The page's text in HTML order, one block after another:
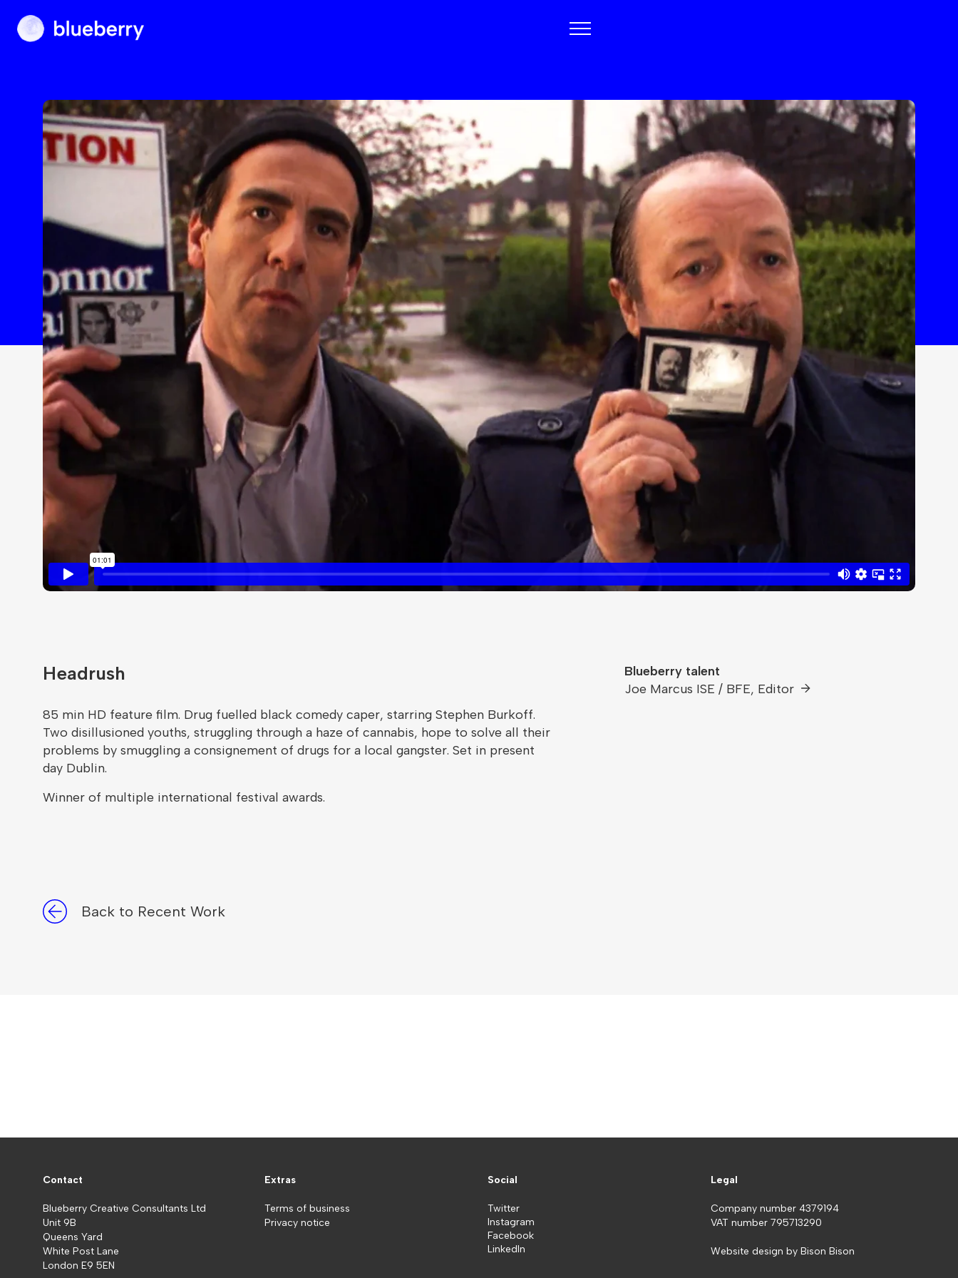
Blueberry
Headrush
85 min HD feature film. Drug fuelled black comedy caper, starring Stephen Burkoff.
Two disillusioned youths, struggling through a haze of cannabis, hope to solve all their
problems by smuggling a consignement of drugs for a local gangster. Set in present
day Dublin.
Winner of multiple international festival awards.
Blueberry talent
Joe Marcus ISE / BFE, Editor
Back to Recent Work
Contact
Blueberry Creative Consultants Ltd
Unit 9B
Queens Yard
White Post Lane
London E9 5EN
Extras
Terms of business
Privacy notice
Social
Twitter
Instagram
Facebook
LinkedIn
Legal
Company number 4379194
VAT number 795713290
Website design by Bison Bison